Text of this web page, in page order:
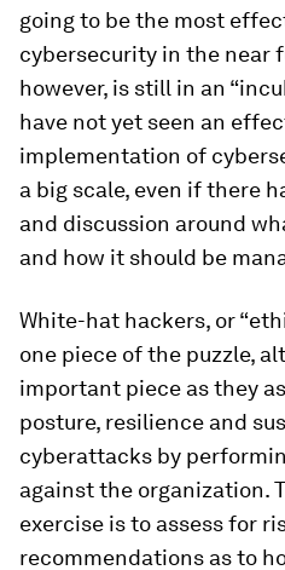
going to be the most
cybersecurity in the near
however, is still in an
have not yet seen an
implementation of
a big scale, even if there
and discussion around
and how it should be
White-hat hackers, or
one piece of the puzzle,
important piece as they
posture, resilience and
cyberattacks by
against the organization.
exercise is to assess for
recommendations as to